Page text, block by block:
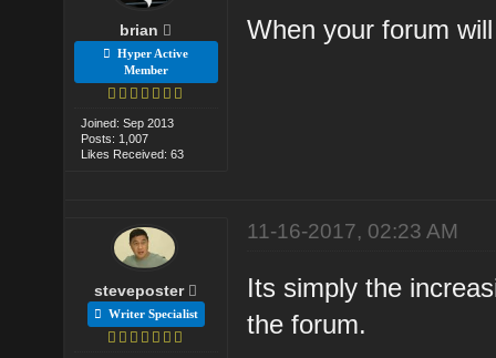
brian
Hyper Active
Member
Joined: Sep 2013
Posts: 1,007
Likes Received: 63
When your forum
steveposter
Writer Specialist
11-16-2017, 02:23 AM
Its simply the
the forum.